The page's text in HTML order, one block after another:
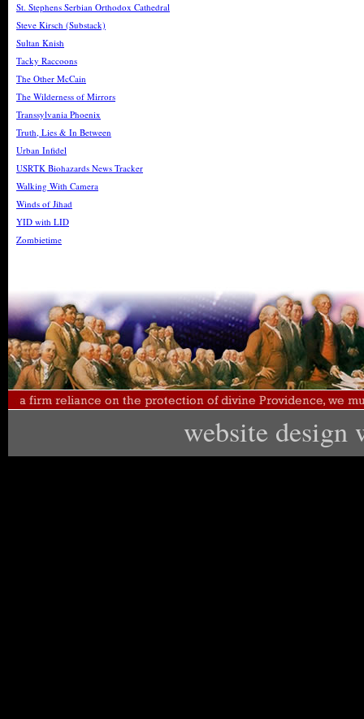
St. Stephens Serbian Orthodox Cathedral
Steve Kirsch (Substack)
Sultan Knish
Tacky Raccoons
The Other McCain
The Wilderness of Mirrors
Transsylvania Phoenix
Truth, Lies & In Between
Urban Infidel
USRTK Biohazards News Tracker
Walking With Camera
Winds of Jihad
YID with LID
Zombietime
website design